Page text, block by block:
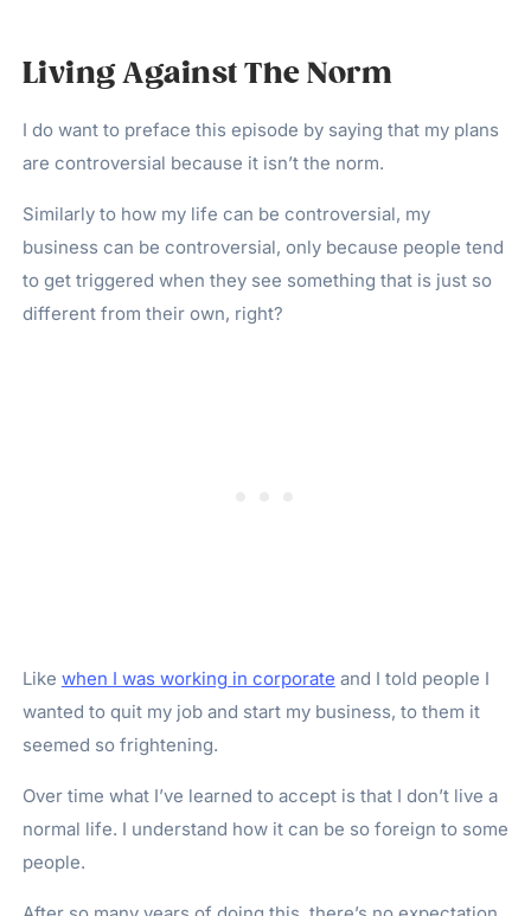
Living Against The Norm
I do want to preface this episode by saying that my plans
are controversial because it isn’t the norm.
Similarly to how my life can be controversial, my
business can be controversial, only because people tend
to get triggered when they see something that is just so
different from their own, right?
Like when I was working in corporate and I told people I
wanted to quit my job and start my business, to them it
seemed so frightening.
Over time what I’ve learned to accept is that I don’t live a
normal life. I understand how it can be so foreign to some
people.